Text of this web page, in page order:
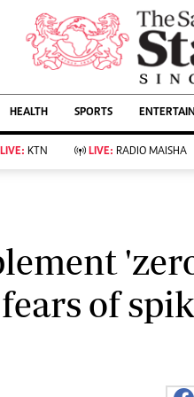
AFFAIRS
Living
Food
Fashion &
Leisure And
Parenting
HEALTH SPORTS
LIVE: KTN LIVE: RADIO MAISHA
of